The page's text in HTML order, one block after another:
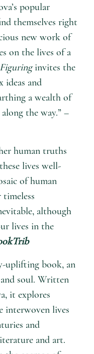
popular
themselves right
new work of
on the lives of a
Figuringinvites the
ideas and
a wealth of
the way.” –
human truths
lives well-
of human
timeless
although
lives in the
uplifting book, an
soul. Written
it explores
interwoven lives
and
and art.